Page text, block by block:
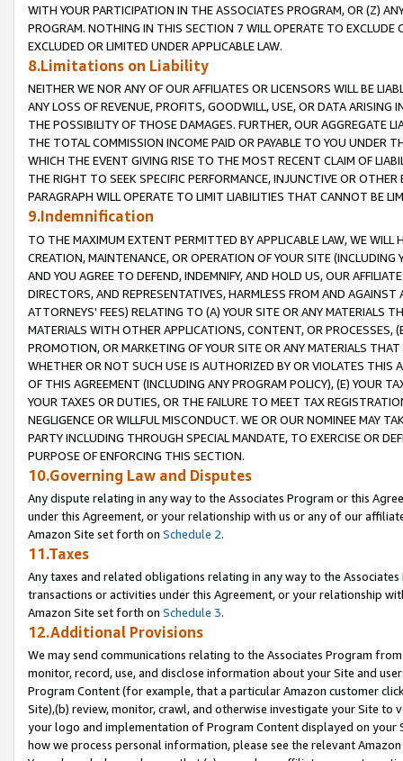
WITH YOUR PARTICIPATION IN THE ASSOCIATES PROGRAM, OR (Z)
PROGRAM. NOTHING IN THIS SECTION 7 WILL OPERATE TO
EXCLUDED OR LIMITED UNDER APPLICABLE LAW.
8.Limitations on Liability
NEITHER WE NOR ANY OF OUR AFFILIATES OR LICENSORS WILL BE
ANY LOSS OF REVENUE, PROFITS, GOODWILL, USE, OR DATA ARISING
THE POSSIBILITY OF THOSE DAMAGES. FURTHER, OUR AGGREGATE
THE TOTAL COMMISSION INCOME PAID OR PAYABLE TO YOU UNDER
WHICH THE EVENT GIVING RISE TO THE MOST RECENT CLAIM OF
THE RIGHT TO SEEK SPECIFIC PERFORMANCE, INJUNCTIVE OR
PARAGRAPH WILL OPERATE TO LIMIT LIABILITIES THAT CANNOT BE
9.Indemnification
TO THE MAXIMUM EXTENT PERMITTED BY APPLICABLE LAW, WE WILL
CREATION, MAINTENANCE, OR OPERATION OF YOUR SITE (INCLUDING
AND YOU AGREE TO DEFEND, INDEMNIFY, AND HOLD US, OUR
DIRECTORS, AND REPRESENTATIVES, HARMLESS FROM AND
ATTORNEYS' FEES) RELATING TO (A) YOUR SITE OR ANY MATERIALS
MATERIALS WITH OTHER APPLICATIONS, CONTENT, OR PROCESSES,
PROMOTION, OR MARKETING OF YOUR SITE OR ANY MATERIALS
WHETHER OR NOT SUCH USE IS AUTHORIZED BY OR VIOLATES THIS
OF THIS AGREEMENT (INCLUDING ANY PROGRAM POLICY), (E) YOUR
YOUR TAXES OR DUTIES, OR THE FAILURE TO MEET TAX
NEGLIGENCE OR WILLFUL MISCONDUCT. WE OR OUR NOMINEE MAY
PARTY INCLUDING THROUGH SPECIAL MANDATE, TO EXERCISE OR
PURPOSE OF ENFORCING THIS SECTION.
10.Governing Law and Disputes
Any dispute relating in any way to the Associates Program or this
under this Agreement, or your relationship with us or any of our
Amazon Site set forth on Schedule 2.
11.Taxes
Any taxes and related obligations relating in any way to the
transactions or activities under this Agreement, or your relationship
Amazon Site set forth on Schedule 3.
12.Additional Provisions
We may send communications relating to the Associates Program
monitor, record, use, and disclose information about your Site and
Program Content (for example, that a particular Amazon customer
Site),(b) review, monitor, crawl, and otherwise investigate your Site
your logo and implementation of Program Content displayed on
how we process personal information, please see the relevant